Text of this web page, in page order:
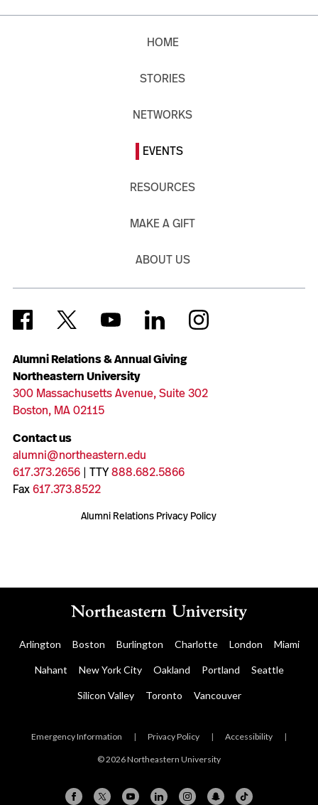
Alumni Relations & Annual Giving
Northeastern University
300 Massachusetts Avenue, Suite 302
Boston, MA 02115
Contact us
alumni@northeastern.edu
617.373.2656| TTY888.682.5866
Fax617.373.8522
Alumni Relations Privacy Policy
HOME
STORIES
NETWORKS
EVENTS
RESOURCES
MAKE A GIFT
ABOUT US
Arlington Boston Burlington Charlotte London Miami
Nahant New York City Oakland Portland Seattle
Silicon Valley Toronto Vancouver
Emergency Information | Privacy Policy | Accessibility |
© 2026 Northeastern University